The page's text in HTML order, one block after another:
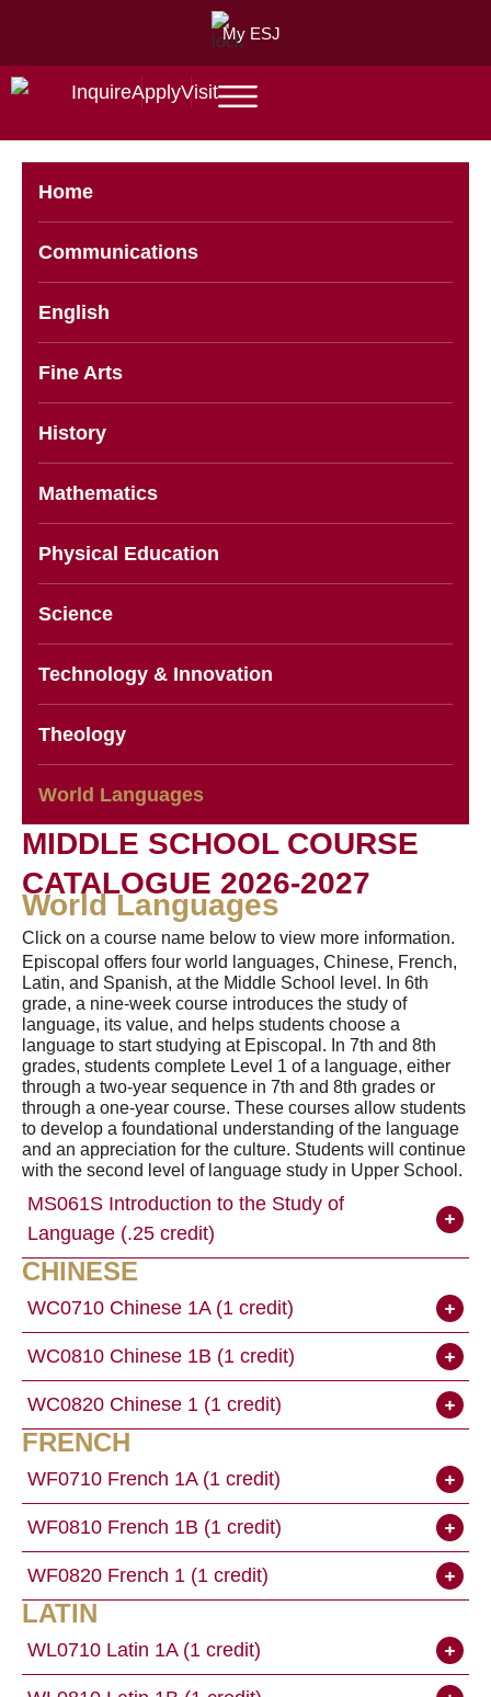
My ESJ
InquireApplyVisit
MIDDLE SCHOOL COURSE
CATALOGUE 2026-2027
World Languages
Click on a course name below to view more information.
Episcopal offers four world languages, Chinese, French,
Latin, and Spanish, at the Middle School level. In 6th
grade, a nine-week course introduces the study of
language, its value, and helps students choose a
language to start studying at Episcopal. In 7th and 8th
grades, students complete Level 1 of a language, either
through a two-year sequence in 7th and 8th grades or
through a one-year course. These courses allow students
to develop a foundational understanding of the language
and an appreciation for the culture. Students will continue
with the second level of language study in Upper School.
MS061S Introduction to the Study of
Language (.25 credit)
CHINESE
WC0710 Chinese 1A (1 credit)
WC0810 Chinese 1B (1 credit)
WC0820 Chinese 1 (1 credit)
FRENCH
WF0710 French 1A (1 credit)
WF0810 French 1B (1 credit)
WF0820 French 1 (1 credit)
LATIN
WL0710 Latin 1A (1 credit)
Home
Communications
English
Fine Arts
History
Mathematics
Physical Education
Science
Technology & Innovation
Theology
World Languages